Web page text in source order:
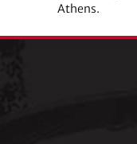
Athens.